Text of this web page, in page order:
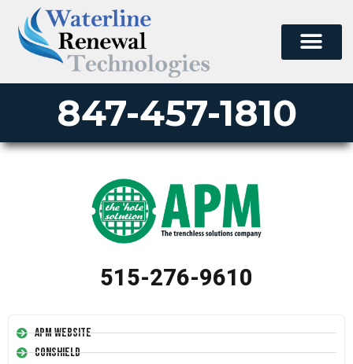
847-457-1810
515-276-9610
APM Website
Conshield